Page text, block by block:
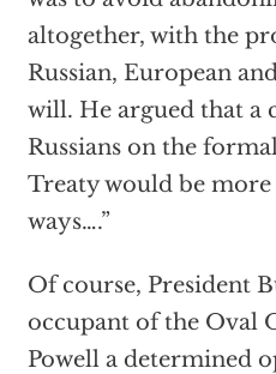
altogether, with the
Russian, European
will. He argued that a
Russians on the
Treaty would be
ways….”
Of course, President
occupant of the Oval
Powell a determined